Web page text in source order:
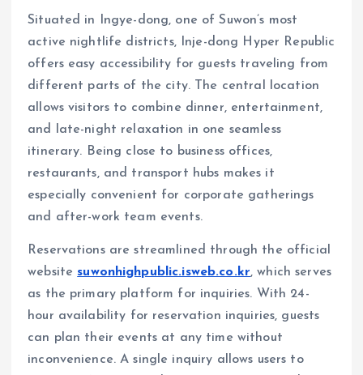
Situated in Ingye-dong, one of Suwon’s most
active nightlife districts, Inje-dong Hyper Republic
offers easy accessibility for guests traveling from
different parts of the city. The central location
allows visitors to combine dinner, entertainment,
and late-night relaxation in one seamless
itinerary. Being close to business offices,
restaurants, and transport hubs makes it
especially convenient for corporate gatherings
and after-work team events.
Reservations are streamlined through the official
websitesuwonhighpublic.isweb.co.kr, which serves
as the primary platform for inquiries. With 24-
hour availability for reservation inquiries, guests
can plan their events at any time without
inconvenience. A single inquiry allows users to